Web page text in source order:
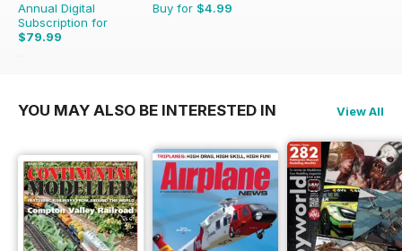
Annual Digital
Subscription for
$79.99
$119.88
Buy for $4.99
YOU MAY ALSO BE INTERESTED IN View All